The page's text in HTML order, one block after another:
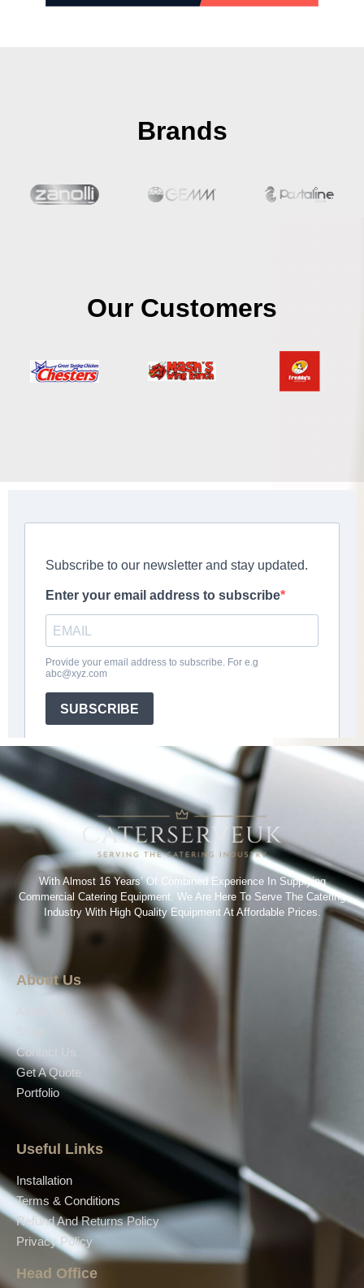
Brands
Our Customers
With Almost 16 Years’ Of Combined Experience In Supplying
Commercial Catering Equipment. We Are Here To Serve The Catering
Industry With High Quality Equipment At Affordable Prices.
About Us
Contact Us
Get A Quote
Portfolio
Useful Links
Installation
Terms & Conditions
Refund And Returns Policy
Privacy Policy
Head Office